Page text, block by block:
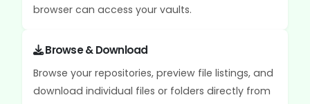
browser can access your vaults.
Browse & Download
Browse your repositories, preview file listings, and
download individual files or folders directly from